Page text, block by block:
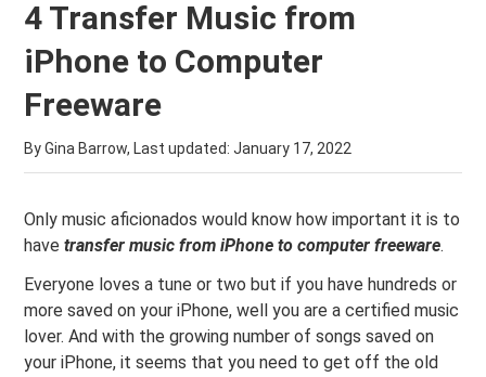
4 Transfer Music from
iPhone to Computer
Freeware
By Gina Barrow, Last updated:January 17, 2022
Only music aficionados would know how important it is to
havetransfer music from iPhone to computer freeware.
Everyone loves a tune or two but if you have hundreds or
more saved on your iPhone, well you are a certified music
lover. And with the growing number of songs saved on
your iPhone, it seems that you need to get off the old